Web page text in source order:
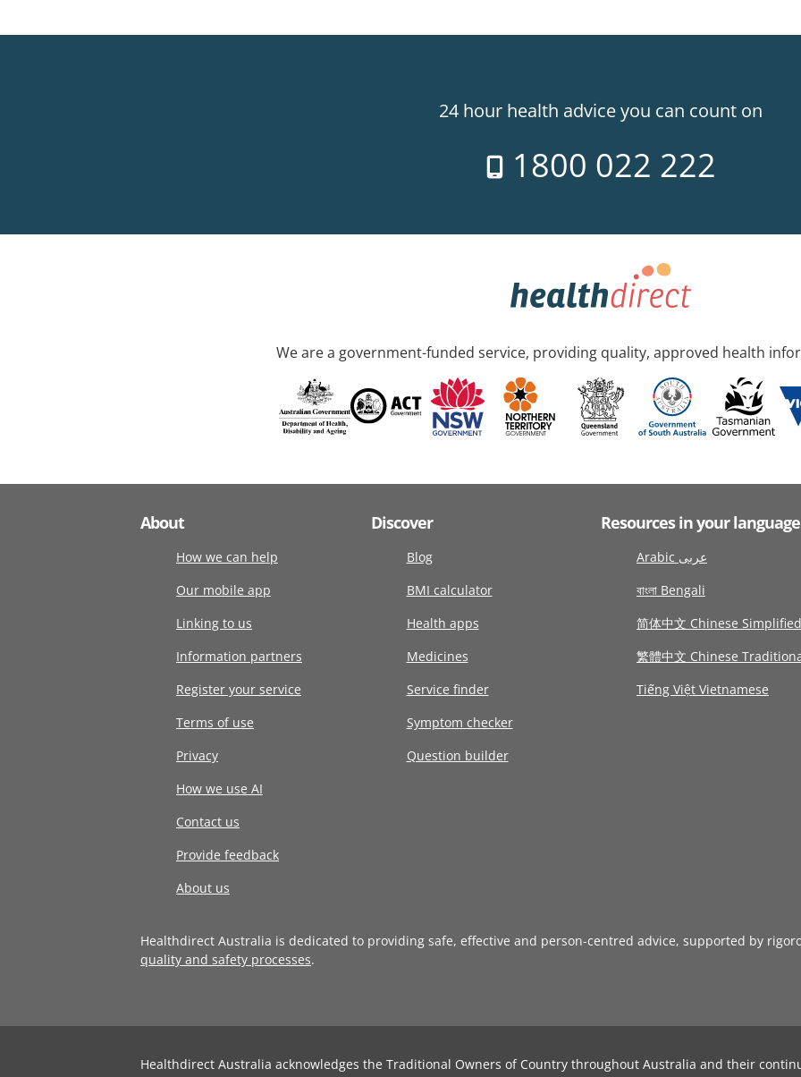
24 hour health advice you can count on
1800 022 222
We are a government-funded service, providing quality, approved health
About
How we can help
Our mobile app
Linking to us
Information partners
Register your service
Terms of use
Privacy
How we use AI
Contact us
Provide feedback
About us
Discover
Blog
BMI calculator
Health apps
Medicines
Service finder
Symptom checker
Question builder
Resources in your language
Arabic عربى
বাংলা Bengali
简体中文 Chinese Simplified
繁體中文 Chinese
Tiếng Việt Vietnamese
Healthdirect Australia is dedicated to providing safe, effective and person-centred advice, supported by
quality and safety processes.
Healthdirect Australia acknowledges the Traditional Owners of Country throughout Australia and their